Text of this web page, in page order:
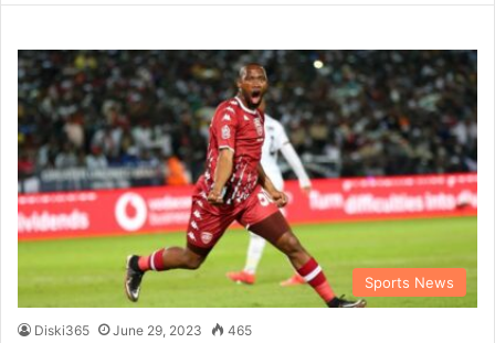
Sports News
Diski365 June 29, 2023 465